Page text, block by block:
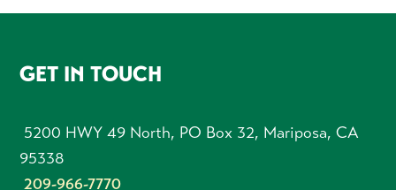
FOOTER
GET IN TOUCH
5200 HWY 49 North, PO Box 32, Mariposa, CA
95338
209-966-7770